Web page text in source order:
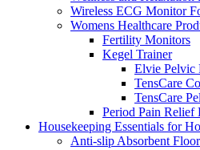
Wireless ECG Monitor
Womens Healthcare
Fertility Monitors
Kegel Trainer
Elvie Pelvic
TensCare
TensCare
Period Pain Relief
Housekeeping Essentials for
Anti-slip Absorbent